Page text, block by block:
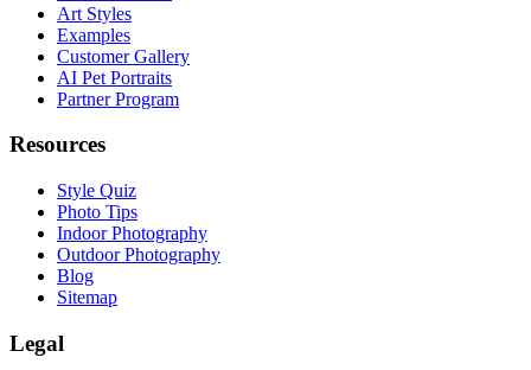
Art Styles
Examples
Customer Gallery
AI Pet Portraits
Partner Program
Resources
Style Quiz
Photo Tips
Indoor Photography
Outdoor Photography
Blog
Sitemap
Legal